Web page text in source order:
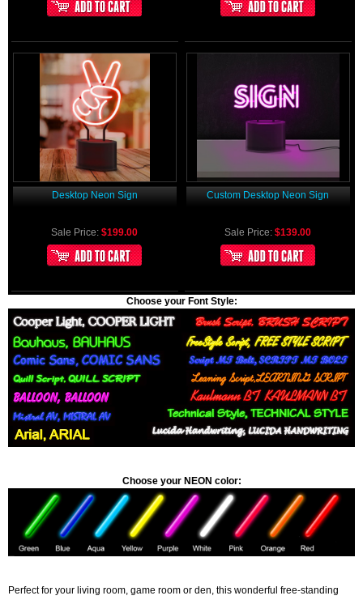
Desktop Neon Sign
Sale Price: $199.00
Custom Desktop Neon Sign
Sale Price: $139.00
Choose your Font Style:
Choose your NEON color:
Perfect for your living room, game room or den, this wonderful free-standing